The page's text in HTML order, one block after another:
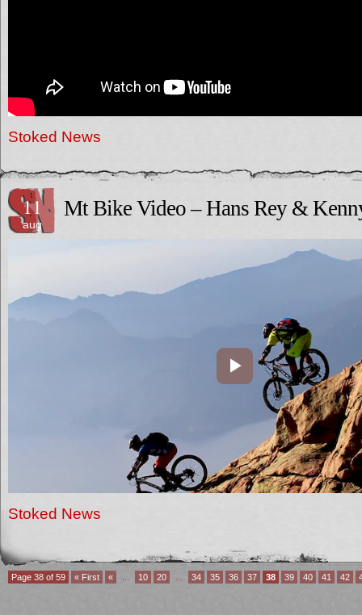
Stoked News
11
aug
Mt Bike Video – Hans Rey &
Stoked News
Page 38 of 59 « First « 10 20 34 35 36 37 38 39 40 41 42